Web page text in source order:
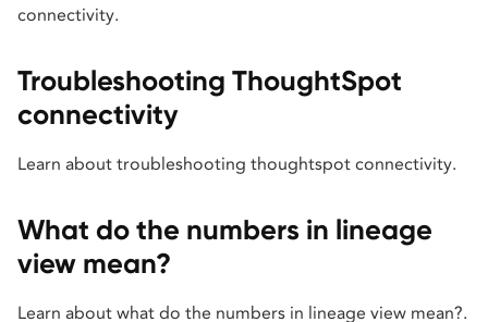
connectivity.
Troubleshooting ThoughtSpot
connectivity
Learn about troubleshooting thoughtspot connectivity.
What do the numbers in lineage
view mean?
Learn about what do the numbers in lineage view mean?.